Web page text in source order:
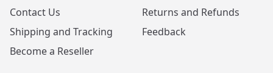
Contact Us
Shipping and Tracking
Become a Reseller
Returns and Refunds
Feedback